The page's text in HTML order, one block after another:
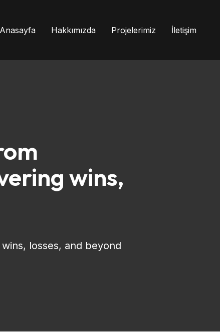
Anasayfa Hakkımızda Projelerimiz İletişim
wins,
losses, and beyond